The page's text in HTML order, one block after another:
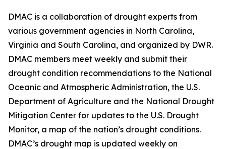
DMAC is a collaboration of drought experts from
various government agencies in North Carolina,
Virginia and South Carolina, and organized by DWR.
DMAC members meet weekly and submit their
drought condition recommendations to the National
Oceanic and Atmospheric Administration, the U.S.
Department of Agriculture and the National Drought
Mitigation Center for updates to the U.S. Drought
Monitor, a map of the nation’s drought conditions.
DMAC’s drought map is updated weekly on